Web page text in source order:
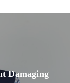
Damaging